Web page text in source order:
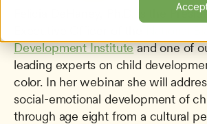
Felicia DeHaney, Ph.D. is the
Development Institute and one of
leading experts on child
color. In her webinar she will
social-emotional development of
through age eight from a cultural